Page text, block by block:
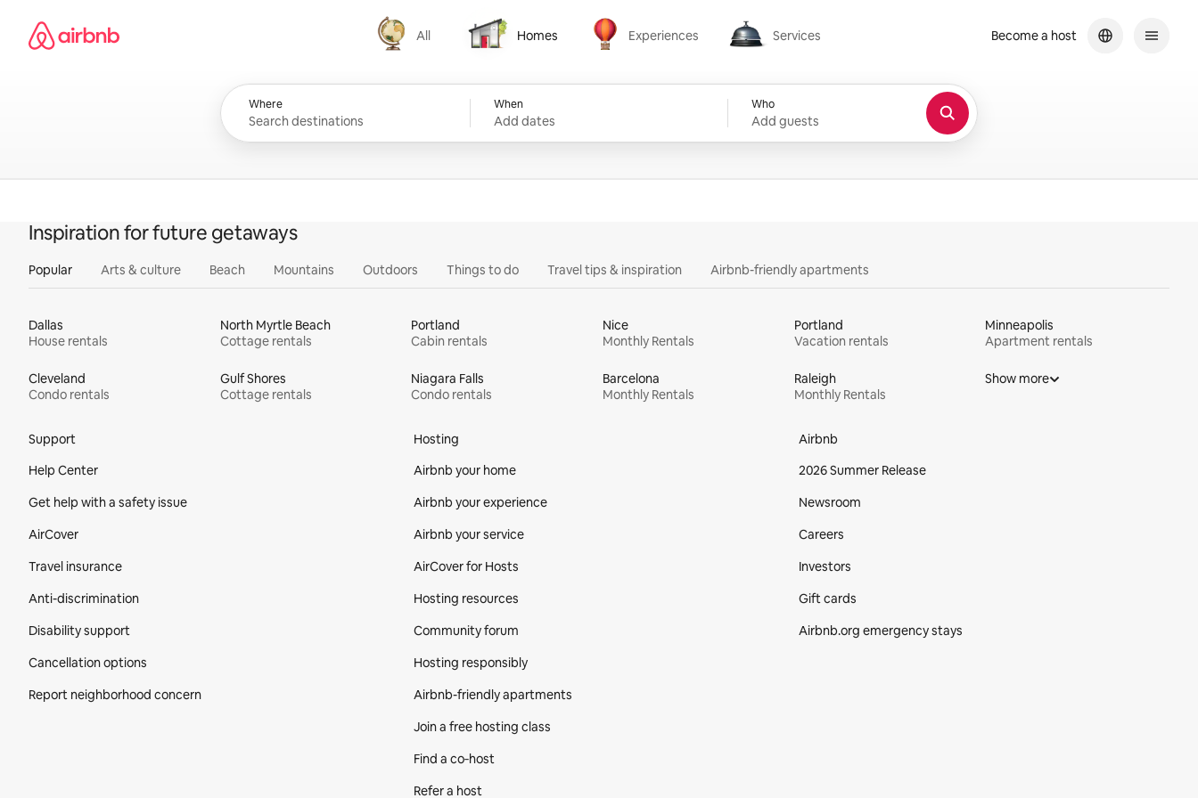
content
Airbnb homepage
All
All
Homes
Homes
Experiences
Experiences
Services
Services
Where When
Add dates
Who
Add guests
Become a host
Inspiration for future getaways
Popular Arts & culture Beach Mountains Outdoors Things to do Travel tips & inspiration Airbnb-friendly apartments
Dallas
House rentals
North Myrtle Beach
Cottage rentals
Portland
Cabin rentals
Nice
Monthly Rentals
Portland
Vacation rentals
Minneapolis
Apartment rentals
Cleveland
Condo rentals
Gulf Shores
Cottage rentals
Niagara Falls
Condo rentals
Barcelona
Monthly Rentals
Raleigh
Monthly Rentals
Show more
Support
Help Center
Get help with a safety issue
AirCover
Travel insurance
Anti-discrimination
Disability support
Cancellation options
Report neighborhood concern
Hosting
Airbnb your home
Airbnb your experience
Airbnb your service
AirCover for Hosts
Hosting resources
Community forum
Hosting responsibly
Airbnb-friendly apartments
Join a free hosting class
Find a co‑host
Refer a host
Airbnb
2026 Summer Release
Newsroom
Careers
Investors
Gift cards
Airbnb.org emergency stays